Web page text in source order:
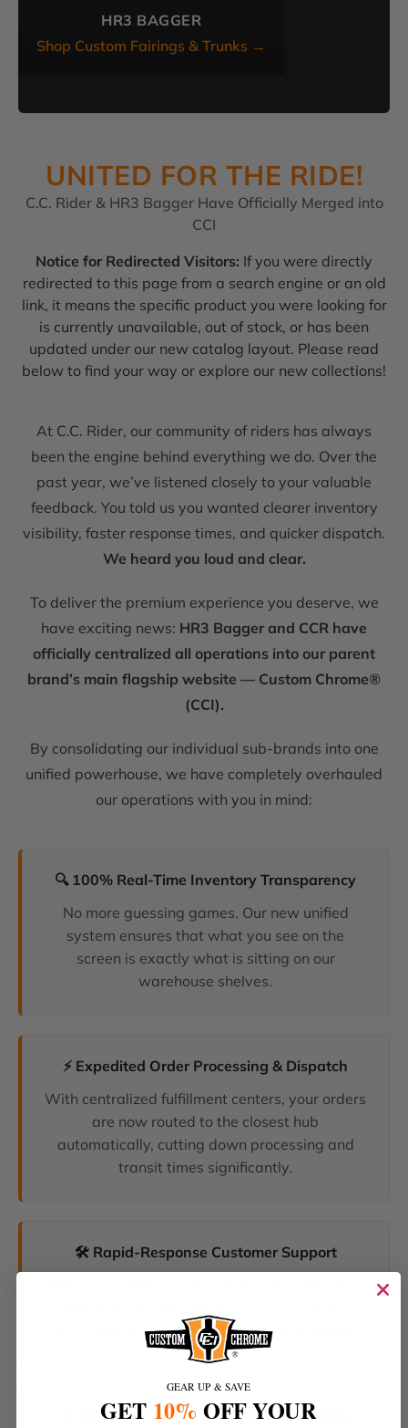
HR3 BAGGER
Shop Custom Fairings & Trunks →
UNITED FOR THE RIDE!
C.C. Rider & HR3 Bagger Have Officially Merged into
CCI
Notice for Redirected Visitors: If you were directly
redirected to this page from a search engine or an old
link, it means the specific product you were looking for
is currently unavailable, out of stock, or has been
updated under our new catalog layout. Please read
below to find your way or explore our new collections!
At C.C. Rider, our community of riders has always
been the engine behind everything we do. Over the
past year, we’ve listened closely to your valuable
feedback. You told us you wanted clearer inventory
visibility, faster response times, and quicker dispatch.
We heard you loud and clear.
To deliver the premium experience you deserve, we
have exciting news: HR3 Bagger and CCR have
officially centralized all operations into our parent
brand’s main flagship website — Custom Chrome®
(CCI).
By consolidating our individual sub-brands into one
unified powerhouse, we have completely overhauled
our operations with you in mind:
🔍 100% Real-Time Inventory Transparency
No more guessing games. Our new unified
system ensures that what you see on the
screen is exactly what is sitting on our
warehouse shelves.
⚡ Expedited Order Processing & Dispatch
With centralized fulfillment centers, your orders
are now routed to the closest hub
automatically, cutting down processing and
transit times significantly.
🛠️ Rapid-Response Customer Support
and tracking requests faster than ever before.
🔥 The Latest Products & Smartest Policies
GEAR UP & SAVE
GET 10% OFF YOUR